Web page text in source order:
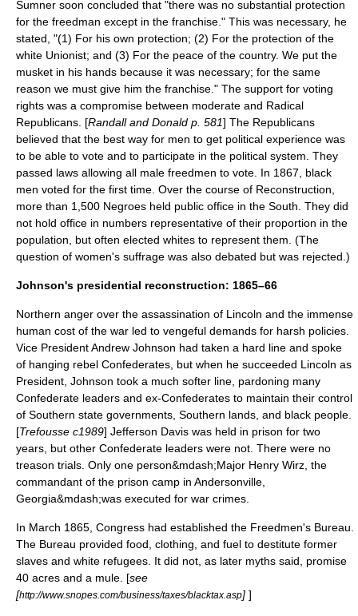
Sumner soon concluded that "there was no substantial protection
for the freedman except in the franchise." This was necessary, he
stated, "(1) For his own protection; (2) For the protection of the
white Unionist; and (3) For the peace of the country. We put the
musket in his hands because it was necessary; for the same
reason we must give him the franchise." The support for voting
rights was a compromise between moderate and Radical
Republicans. [Randall and Donald p. 581] The Republicans
believed that the best way for men to get political experience was
to be able to vote and to participate in the political system. They
passed laws allowing all male freedmen to vote. In 1867, black
men voted for the first time. Over the course of Reconstruction,
more than 1,500 Negroes held public office in the South. They did
not hold office in numbers representative of their proportion in the
population, but often elected whites to represent them. (The
question of women's suffrage was also debated but was rejected.)
Johnson's presidential reconstruction: 1865–66
Northern anger over the assassination of Lincoln and the immense
human cost of the war led to vengeful demands for harsh policies.
Vice President Andrew Johnson had taken a hard line and spoke
of hanging rebel Confederates, but when he succeeded Lincoln as
President, Johnson took a much softer line, pardoning many
Confederate leaders and ex-Confederates to maintain their control
of Southern state governments, Southern lands, and black people.
[Trefousse c1989] Jefferson Davis was held in prison for two
years, but other Confederate leaders were not. There were no
treason trials. Only one person&mdash;Major Henry Wirz , the
commandant of the prison camp in Andersonville,
Georgia&mdash;was executed for war crimes.
In March 1865, Congress had established the Freedmen's Bureau
The Bureau provided food, clothing, and fuel to destitute former
slaves and white refugees. It did not, as later myths said, promise
40 acres and a mule . [see
[http://www.snopes.com/business/taxes/blacktax.asp] ]